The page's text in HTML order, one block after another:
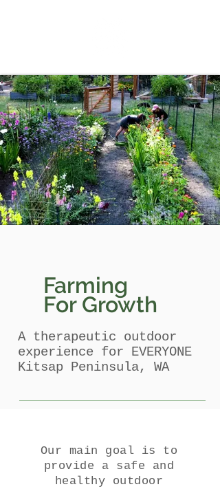
Farming
For Growth
A therapeutic outdoor
experience for EVERYONE
Kitsap Peninsula, WA
Our main goal is to
provide a safe and
healthy outdoor